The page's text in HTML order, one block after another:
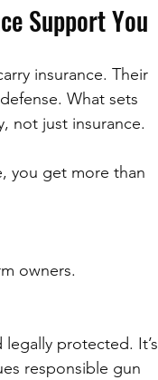
Support You
insurance. Their
What sets
not just insurance.
you get more than
owners.
protected. It’s
responsible gun